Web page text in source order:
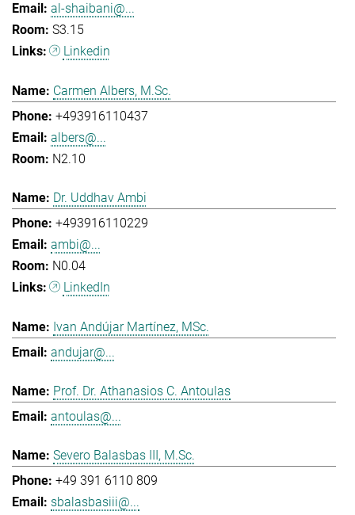
al-shaibani@...
S3.15
Linkedin
Carmen Albers, M.Sc.
+493916110437
albers@...
N2.10
Dr. Uddhav Ambi
+493916110229
ambi@...
N0.04
LinkedIn
Ivan Andújar Martínez, MSc.
andujar@...
Prof. Dr. Athanasios C. Antoulas
antoulas@...
Severo Balasbas III, M.Sc.
+49 391 6110 809
sbalasbasiii@...